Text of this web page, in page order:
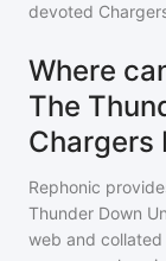
devoted
Where
The
Chargers
Rephonic
Thunder Down
web and